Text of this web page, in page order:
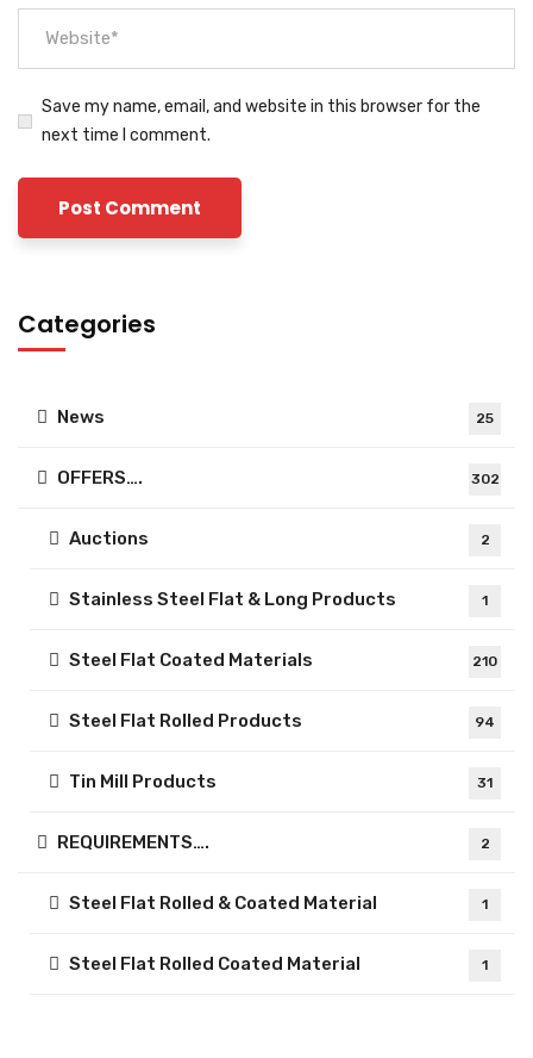
Save my name, email, and website in this browser for the
next time I comment.
Categories
News 25
OFFERS…. 302
Auctions 2
Stainless Steel Flat & Long Products 1
Steel Flat Coated Materials 210
Steel Flat Rolled Products 94
Tin Mill Products 31
REQUIREMENTS…. 2
Steel Flat Rolled & Coated Material 1
Steel Flat Rolled Coated Material 1